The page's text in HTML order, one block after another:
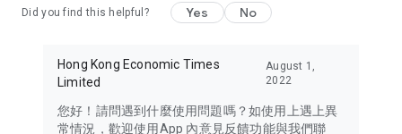
Travel – Staying abreast of issues of concern to Hong Kong
information in the Greater Bay Area, Macau, Japan, Taiwan,
Thailand, South Korea, and other destinations.
Technology – Testing the latest and trendiest tech products
Did you find this helpful? Yes No
Hong Kong Economic Times
Limited
August 1,
2022
您好！請問遇到什麼使用問題嗎？如使用上遇上異
常情況，歡迎使用App 內意見反饋功能與我們聯